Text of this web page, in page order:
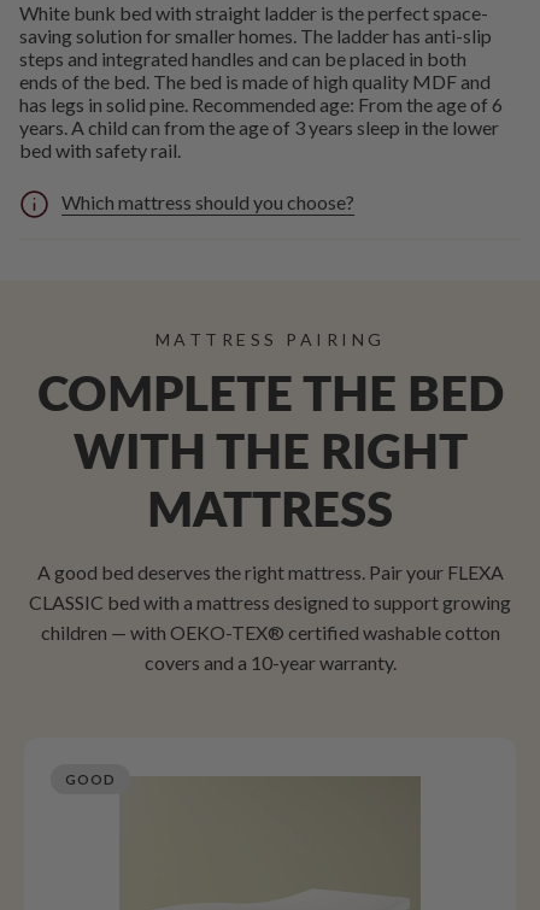
White bunk bed with straight ladder is the perfect space-
saving solution for smaller homes. The ladder has anti-slip
steps and integrated handles and can be placed in both
ends of the bed. The bed is made of high quality MDF and
has legs in solid pine. Recommended age: From the age of 6
years. A child can from the age of 3 years sleep in the lower
bed with safety rail.
Which mattress should you choose?
MATTRESS PAIRING
COMPLETE THE BED
WITH THE RIGHT
MATTRESS
A good bed deserves the right mattress. Pair your FLEXA
CLASSIC bed with a mattress designed to support growing
children — with OEKO-TEX® certified washable cotton
covers and a 10-year warranty.
GOOD